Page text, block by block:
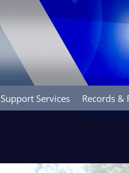
Support Services Records &